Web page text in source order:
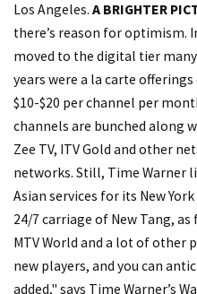
Los Angeles. A BRIGHTER
there’s reason for optimism.
moved to the digital tier
years were a la carte
$10-$20 per channel per
channels are bunched along
Zee TV, ITV Gold and other
networks. Still, Time Warner
Asian services for its New
24/7 carriage of New Tang,
MTV World and a lot of other
new players, and you can
added," says Time Warner’s